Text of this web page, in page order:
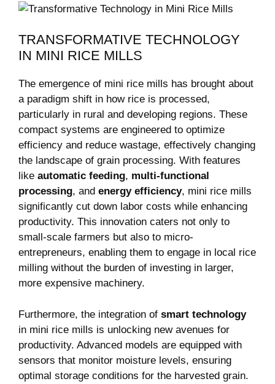
TRANSFORMATIVE TECHNOLOGY
IN MINI RICE MILLS
The emergence of mini rice mills has brought about
a paradigm shift in how rice is processed,
particularly in rural and developing regions. These
compact systems are engineered to optimize
efficiency and reduce wastage, effectively changing
the landscape of grain processing. With features
like automatic feeding, multi-functional
processing, and energy efficiency, mini rice mills
significantly cut down labor costs while enhancing
productivity. This innovation caters not only to
small-scale farmers but also to micro-
entrepreneurs, enabling them to engage in local rice
milling without the burden of investing in larger,
more expensive machinery.
Furthermore, the integration of smart technology
in mini rice mills is unlocking new avenues for
productivity. Advanced models are equipped with
sensors that monitor moisture levels, ensuring
optimal storage conditions for the harvested grain.